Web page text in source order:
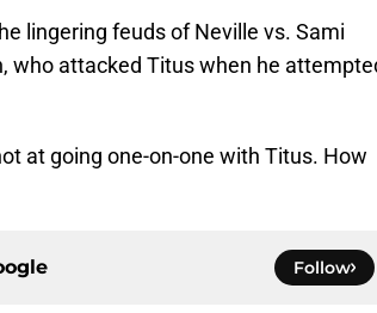
lingering feuds of Neville vs. Sami
who attacked Titus when he
at going one-on-one with Titus. How
Follow